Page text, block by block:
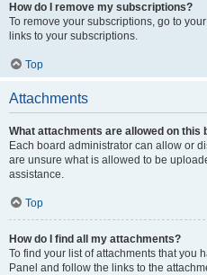
How do I remove my subscriptions?
To remove your subscriptions, go to
links to your subscriptions.
Top
Attachments
What attachments are allowed on this
Each board administrator can allow or
are unsure what is allowed to be
assistance.
Top
How do I find all my attachments?
To find your list of attachments that you
Panel and follow the links to the